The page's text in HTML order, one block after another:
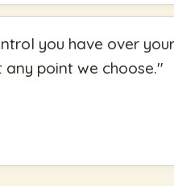
you have over
point we choose."